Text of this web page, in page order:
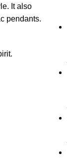
It also
pendants.